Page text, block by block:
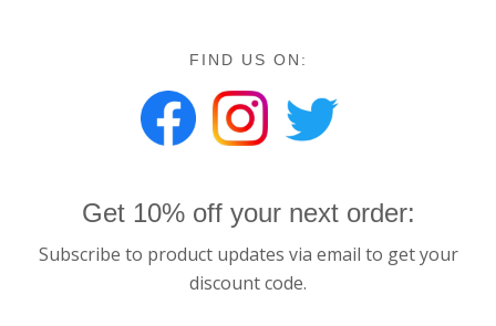
FIND US ON:
Get 10% off your next order:
Subscribe to product updates via email to get your
discount code.